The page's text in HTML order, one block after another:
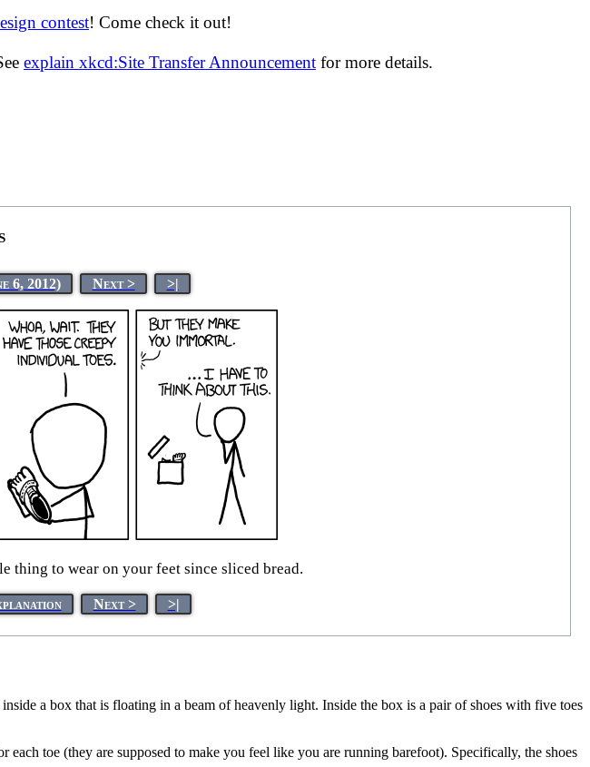
contest! Come check it out!
explain xkcd:Site Transfer Announcement for more details.
6, 2012) Next > >|
thing to wear on your feet since sliced bread.
Next > >|
a box that is floating in a beam of heavenly light. Inside the box is a pair of shoes with five toes
toe (they are supposed to make you feel like you are running barefoot). Specifically, the shoes